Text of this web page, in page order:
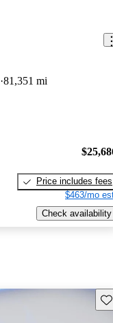
81,351 mi
Price includes fees
$463/mo
Check availability